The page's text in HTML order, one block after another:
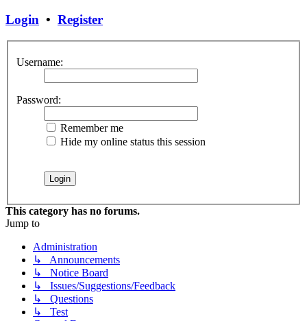
Login • Register
Username:
Password:
Remember me
Hide my online status this session
This category has no forums.
Jump to
Administration
↳ Announcements
↳ Notice Board
↳ Issues/Suggestions/Feedback
↳ Questions
↳ Test